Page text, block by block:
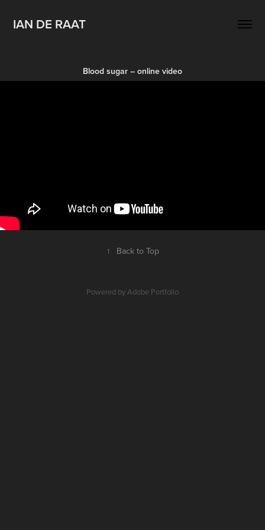
IAN DE RAAT
Blood sugar – online video
↑ Back to Top
Powered byAdobe Portfolio